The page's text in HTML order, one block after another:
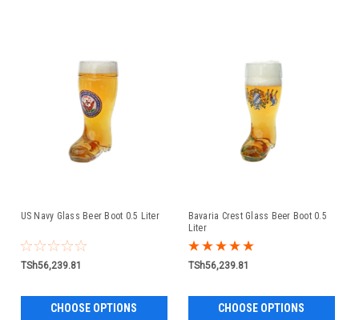
US Navy Glass Beer Boot 0.5 Liter
TSh56,239.81
CHOOSE OPTIONS
Bavaria Crest Glass Beer Boot 0.5
Liter
TSh56,239.81
CHOOSE OPTIONS